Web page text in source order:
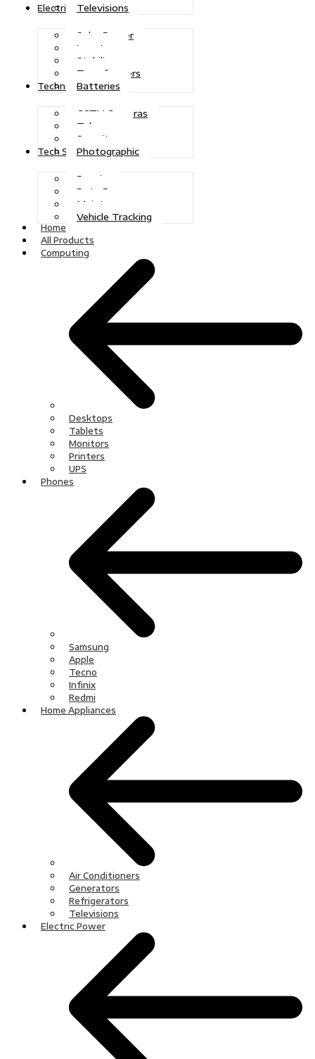
Televisions
Electric Power
Solar Power
Inverters
Stabilizers
Transformers
Batteries
Technologies
CCTV Cameras
Telecoms
Security
Photographic
Tech Solutions
Repairs
Data Recovery
Maintenance
Vehicle Tracking
Home
All Products
Computing
Desktops
Tablets
Monitors
Printers
UPS
Phones
Samsung
Apple
Tecno
Infinix
Redmi
Home Appliances
Air Conditioners
Generators
Refrigerators
Televisions
Electric Power